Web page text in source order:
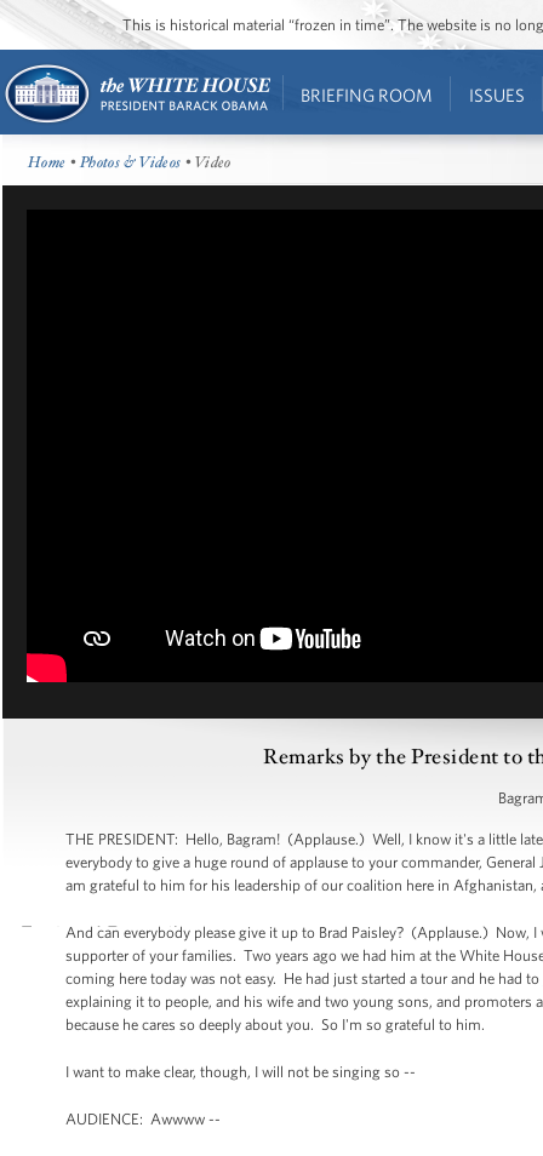
This is historical material “frozen in time”. The website is no
BRIEFING ROOM ISSUES
Home •Photos & Videos • Video
Remarks by the President to
THE PRESIDENT: Hello, Bagram! (Applause.) Well, I know it's a little
everybody to give a huge round of applause to your commander,
am grateful to him for his leadership of our coalition here in
And can everybody please give it up to Brad Paisley? (Applause.) Now,
supporter of your families. Two years ago we had him at the White
coming here today was not easy. He had just started a tour and he had
explaining it to people, and his wife and two young sons, and
because he cares so deeply about you. So I'm so grateful to him.
I want to make clear, though, I will not be singing so --
AUDIENCE: Awwww --